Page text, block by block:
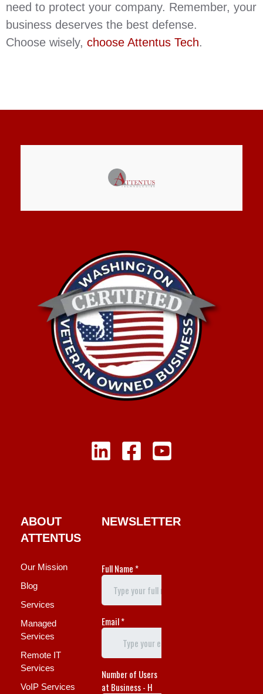
need to protect your company. Remember, your
business deserves the best defense.
Choose wisely, choose Attentus Tech.
ABOUT
ATTENTUS
Our Mission
Blog
Services
Managed
Services
Remote IT
Services
VoIP Services
NEWSLETTER